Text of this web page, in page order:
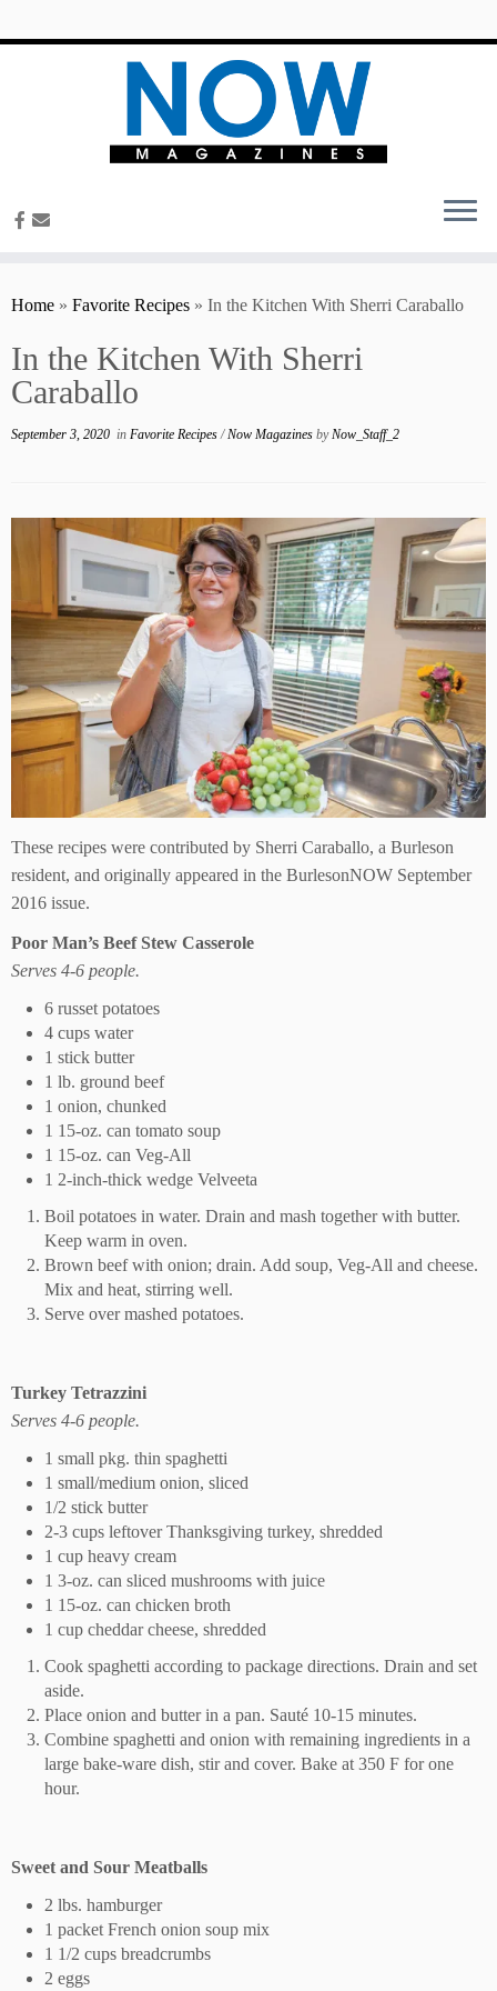
Home » Favorite Recipes » In the Kitchen With Sherri Caraballo
In the Kitchen With Sherri
Caraballo
September 3, 2020 in Favorite Recipes/Now Magazines byNow_Staff_2
These recipes were contributed by Sherri Caraballo, a Burleson
resident, and originally appeared in the BurlesonNOW September
2016 issue.
Poor Man’s Beef Stew Casserole
Serves 4-6 people.
6 russet potatoes
4 cups water
1 stick butter
1 lb. ground beef
1 onion, chunked
1 15-oz. can tomato soup
1 15-oz. can Veg-All
1 2-inch-thick wedge Velveeta
Boil potatoes in water. Drain and mash together with butter.
Keep warm in oven.
Brown beef with onion; drain. Add soup, Veg-All and cheese.
Mix and heat, stirring well.
Serve over mashed potatoes.
Turkey Tetrazzini
Serves 4-6 people.
1 small pkg. thin spaghetti
1 small/medium onion, sliced
1/2 stick butter
2-3 cups leftover Thanksgiving turkey, shredded
1 cup heavy cream
1 3-oz. can sliced mushrooms with juice
1 15-oz. can chicken broth
1 cup cheddar cheese, shredded
Cook spaghetti according to package directions. Drain and set
aside.
Place onion and butter in a pan. Sauté 10-15 minutes.
Combine spaghetti and onion with remaining ingredients in a
large bake-ware dish, stir and cover. Bake at 350 F for one
hour.
Sweet and Sour Meatballs
2 lbs. hamburger
1 packet French onion soup mix
1 1/2 cups breadcrumbs
2 eggs